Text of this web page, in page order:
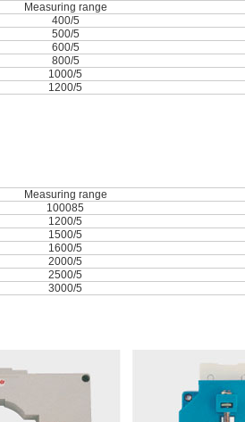
Measuring range
400/5
500/5
600/5
800/5
1000/5
1200/5
Measuring range
100085
1200/5
1500/5
1600/5
2000/5
2500/5
3000/5